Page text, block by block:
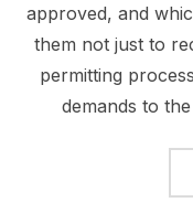
approved, and
them not just to
permitting
demands to